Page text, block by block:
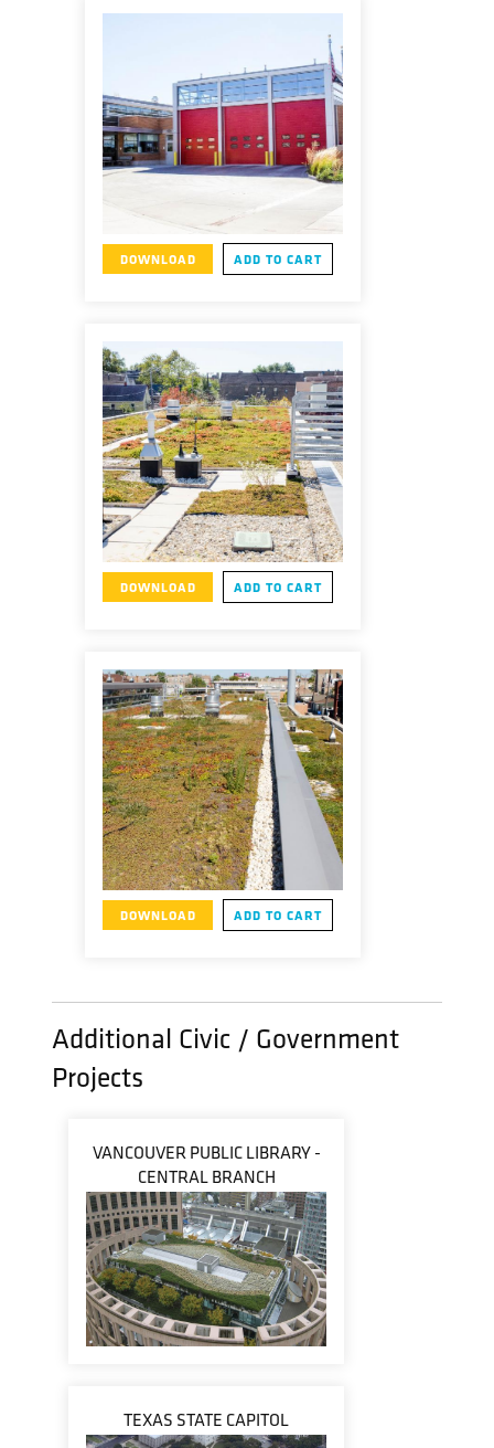
DOWNLOAD ADD TO CART
DOWNLOAD ADD TO CART
DOWNLOAD ADD TO CART
Additional Civic / Government
Projects
VANCOUVER PUBLIC LIBRARY -
CENTRAL BRANCH
TEXAS STATE CAPITOL